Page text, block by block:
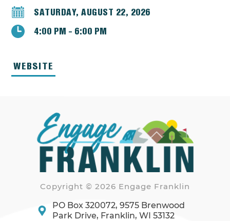
SATURDAY, AUGUST 22, 2026
4:00 PM - 6:00 PM
WEBSITE
Copyright © 2026 Engage Franklin
PO Box 320072, 9575 Brenwood
Park Drive, Franklin, WI 53132